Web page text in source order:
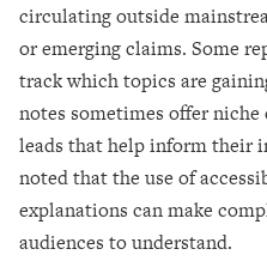
circulating outside
or emerging claims. Some
track which topics are
notes sometimes offer
leads that help inform their
noted that the use of
explanations can make
audiences to understand.